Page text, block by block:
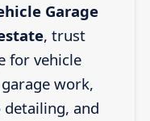
Garage
, trust
for vehicle
work,
detailing, and